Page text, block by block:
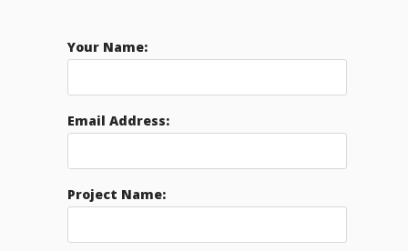
Your Name:
Email Address:
Project Name: